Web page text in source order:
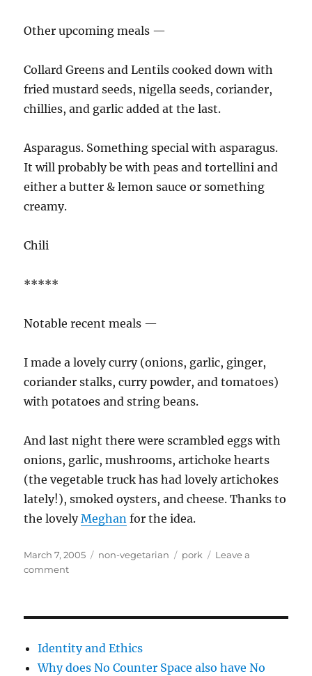
Other upcoming meals —
Collard Greens and Lentils cooked down with
fried mustard seeds, nigella seeds, coriander,
chillies, and garlic added at the last.
Asparagus. Something special with asparagus.
It will probably be with peas and tortellini and
either a butter & lemon sauce or something
creamy.
Chili
*****
Notable recent meals —
I made a lovely curry (onions, garlic, ginger,
coriander stalks, curry powder, and tomatoes)
with potatoes and string beans.
And last night there were scrambled eggs with
onions, garlic, mushrooms, artichoke hearts
(the vegetable truck has had lovely artichokes
lately!), smoked oysters, and cheese. Thanks to
the lovelyMeghan for the idea.
Posted
on
March 7, 2005 Categories
non-vegetarian Tags
pork
Leave a
commenton
Identity and Ethics
Why does No Counter Space also have No